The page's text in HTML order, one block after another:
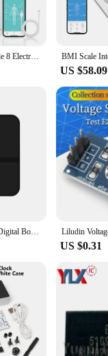
Smart Bioimpedance Scale 8 Electrodes BMI Body Fat Scale Body Weight Scale Professional Body Composition Scale Rechargeable
US $58.09
Smart BMI Scale Smart Digital Body Weighing Scale Body Fat Scale Body Composition Analyzer Weighing Scale Bathroom Weight Scale
US $0.31